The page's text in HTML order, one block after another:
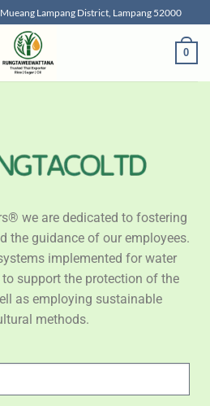
Lampang District, Lampang 52000
0
we are dedicated to fostering
the guidance of our employees.
implemented for water
support the protection of the
as employing sustainable
methods.